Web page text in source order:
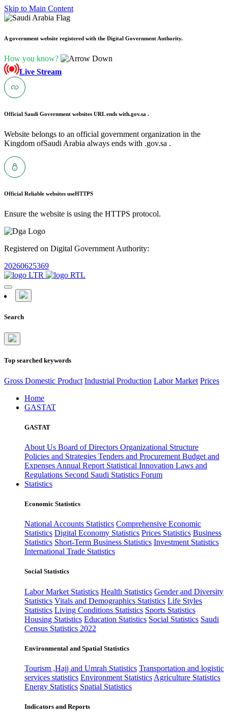
Skip to Main Content
A government website registered with the Digital Government Authority.
How you know?
Live Stream
Official Saudi Government websites URL ends with.gov.sa .
Website belongs to an official government organization in the
Kingdom ofSaudi Arabia always ends with .gov.sa .
Official Reliable websites useHTTPS
Ensure the website is using the HTTPS protocol.
Registered on Digital Government Authority:
20260625369
Search
Top searched keywords
Gross Domestic Product Industrial Production Labor Market Prices
Home
GASTAT
GASTAT
About Us Board of Directors Organizational Structure
Policies and Strategies Tenders and Procurement Budget and
Expenses Annual Report Statistical Innovation Laws and
Regulations Second Saudi Statistics Forum
Statistics
Economic Statistics
National Accounts Statistics Comprehensive Economic
Statistics Digital Economy Statistics Prices Statistics Business
Statistics Short-Term Business Statistics Investment Statistics
International Trade Statistics
Social Statistics
Labor Market Statistics Health Statistics Gender and Diversity
Statistics Vitals and Demographics Statistics Life Styles
Statistics Living Conditions Statistics Sports Statistics
Housing Statistics Education Statistics Social Statistics Saudi
Census Statistics 2022
Environmental and Spatial Statistics
Tourism ,Hajj and Umrah Statistics Transportation and logistic
services statistics Environment Statistics Agriculture Statistics
Energy Statistics Spatial Statistics
Indicators and Reports